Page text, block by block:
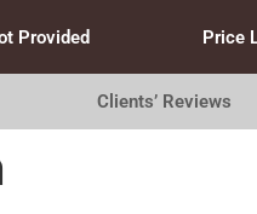
Provided Price
Clients’ Reviews